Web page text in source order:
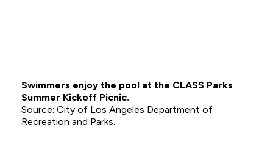
Swimmers enjoy the pool at the CLASS Parks
Summer Kickoff Picnic.
City of Los Angeles Department of
Recreation and Parks.